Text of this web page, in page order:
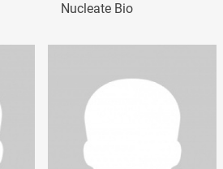
Nucleate Bio